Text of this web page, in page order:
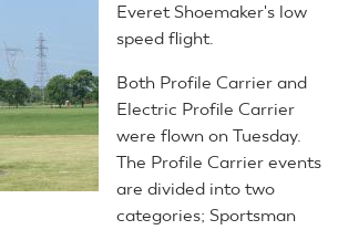
Everet Shoemaker's low
speed flight.
Both Profile Carrier and
Electric Profile Carrier
were flown on Tuesday.
The Profile Carrier events
are divided into two
categories; Sportsman